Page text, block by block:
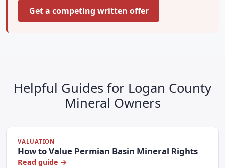
Get a competing written offer
Helpful Guides for Logan County
Mineral Owners
VALUATION
How to Value Permian Basin Mineral Rights
Read guide →